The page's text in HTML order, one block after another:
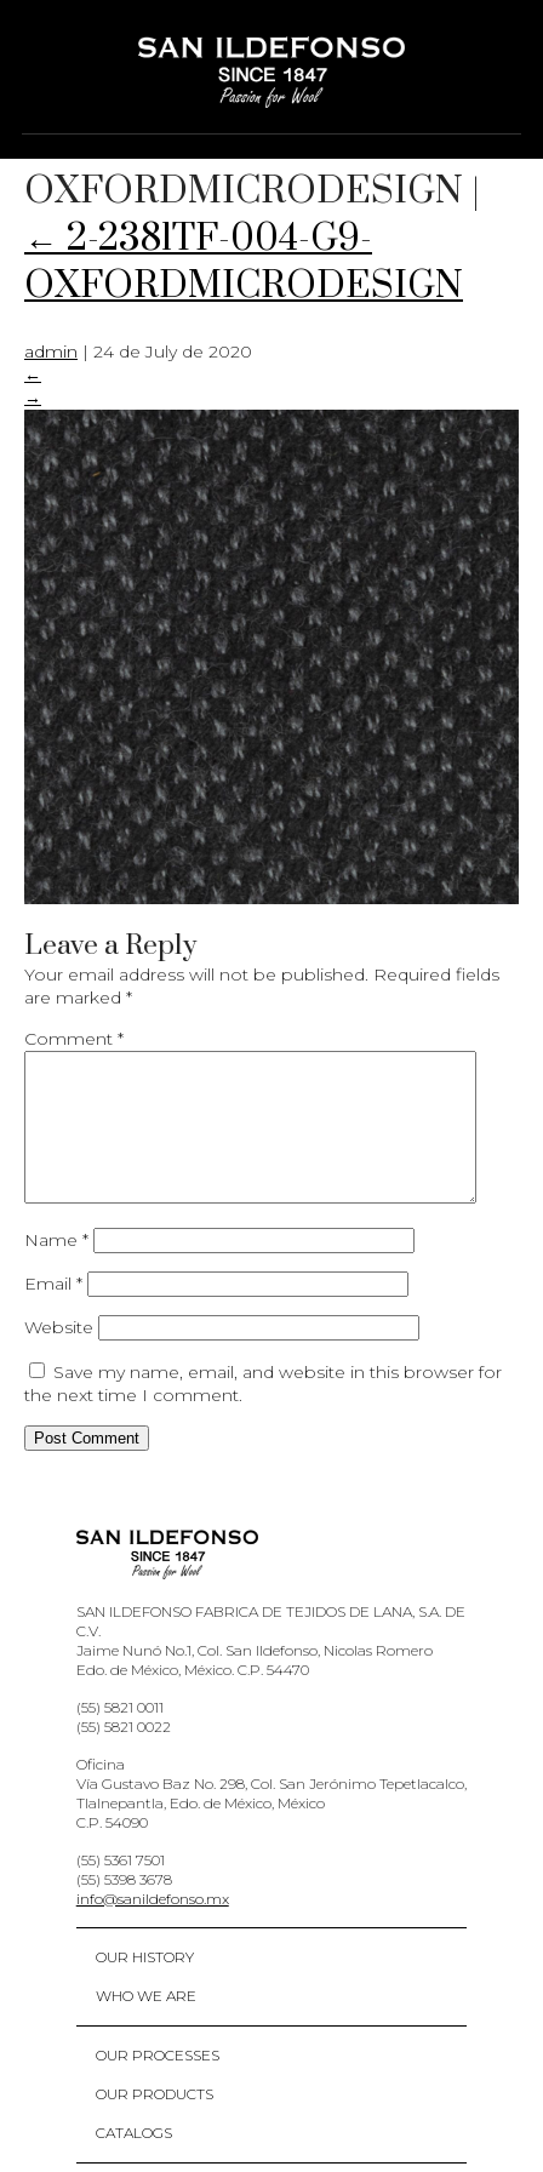
2-2381TF-004-G9-
OXFORDMICRODESIGN |
← 2-2381TF-004-G9-
OXFORDMICRODESIGN
admin | 24 de July de 2020
←
→
Leave a Reply
Your email address will not be published. Required fields
are marked *
Comment *
Name *
Email *
Website
Save my name, email, and website in this browser for
the next time I comment.
SAN ILDEFONSO FABRICA DE TEJIDOS DE LANA, S.A. DE
C.V.
Jaime Nunó No.1, Col. San Ildefonso, Nicolas Romero
Edo. de México, México. C.P. 54470
(55) 5821 0011
(55) 5821 0022
Oficina
Vía Gustavo Baz No. 298, Col. San Jerónimo Tepetlacalco,
Tlalnepantla, Edo. de México, México
C.P. 54090
(55) 5361 7501
(55) 5398 3678
info@sanildefonso.mx
OUR HISTORY
WHO WE ARE
OUR PROCESSES
OUR PRODUCTS
CATALOGS